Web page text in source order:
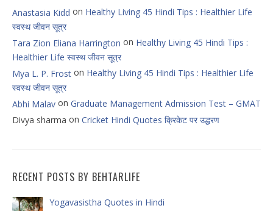
Anastasia Kidd on Healthy Living 45 Hindi Tips : Healthier Life
स्वस्थ जीवन सूत्र
Tara Zion Eliana Harrington on Healthy Living 45 Hindi Tips :
Healthier Life स्वस्थ जीवन सूत्र
Mya L. P. Frost on Healthy Living 45 Hindi Tips : Healthier Life
स्वस्थ जीवन सूत्र
Abhi Malav on Graduate Management Admission Test – GMAT
Divya sharma on Cricket Hindi Quotes क्रिकेट पर उद्धरण
RECENT POSTS BY BEHTARLIFE
Yogavasistha Quotes in Hindi